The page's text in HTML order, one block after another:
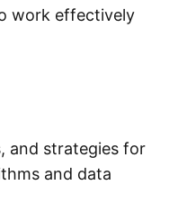
work effectively
and strategies for
and data